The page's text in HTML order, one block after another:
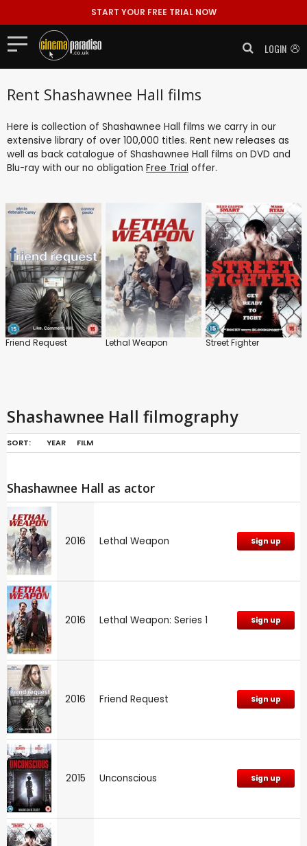
START YOUR FREE TRIAL NOW
LOGIN
Rent Shashawnee Hall films
Here is collection of Shashawnee Hall films we carry in our
extensive library of over 100,000 titles. Rent new releases as
well as back catalogue of Shashawnee Hall films on DVD and
Blu-ray with our no obligation Free Trial offer.
Friend Request Lethal Weapon Street Fighter
Shashawnee Hall filmography
SORT: YEAR FILM
Shashawnee Hall as actor
2016 Lethal Weapon Sign up
2016 Lethal Weapon: Series 1 Sign up
2016 Friend Request Sign up
2015 Unconscious Sign up